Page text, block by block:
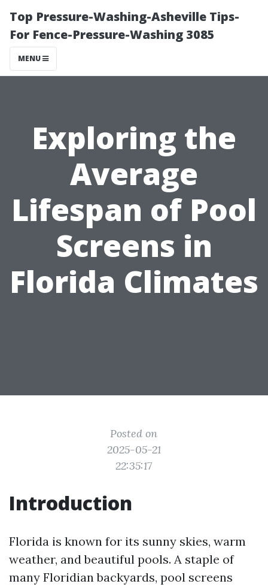
Top Pressure-Washing-Asheville Tips-
For Fence-Pressure-Washing 3085
MENU
Exploring the
Average
Lifespan of Pool
Screens in
Florida Climates
Posted on
2025-05-21
22:35:17
Introduction
Florida is known for its sunny skies, warm
weather, and beautiful pools. A staple of
many Floridian backyards, pool screens